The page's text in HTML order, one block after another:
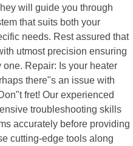
will guide you through
that suits both your
needs. Rest assured that
utmost precision ensuring
Repair: Is your heater
there"s an issue with
fret! Our experienced
troubleshooting skills
accurately before providing
cutting-edge tools along